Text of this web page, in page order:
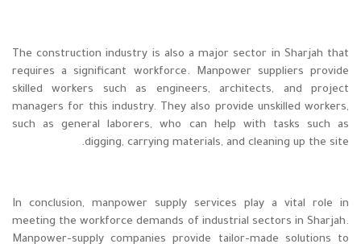
The construction industry is also a major sector in Sharjah that
requires a significant workforce. Manpower suppliers provide
skilled workers such as engineers, architects, and project
managers for this industry. They also provide unskilled workers,
such as general laborers, who can help with tasks such as
digging, carrying materials, and cleaning up the site.
In conclusion, manpower supply services play a vital role in
meeting the workforce demands of industrial sectors in Sharjah.
Manpower-supply companies provide tailor-made solutions to